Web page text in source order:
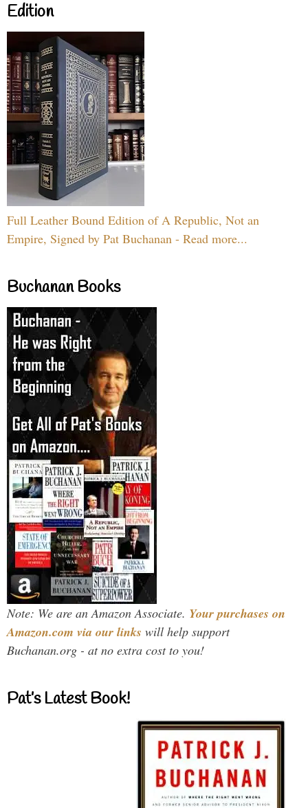
Edition
Full Leather Bound Edition of A Republic, Not an
Empire, Signed by Pat Buchanan - Read more...
Buchanan Books
Note: We are an Amazon Associate. Your purchases on
Amazon.com via our links will help support
Buchanan.org - at no extra cost to you!
Pat’s Latest Book!